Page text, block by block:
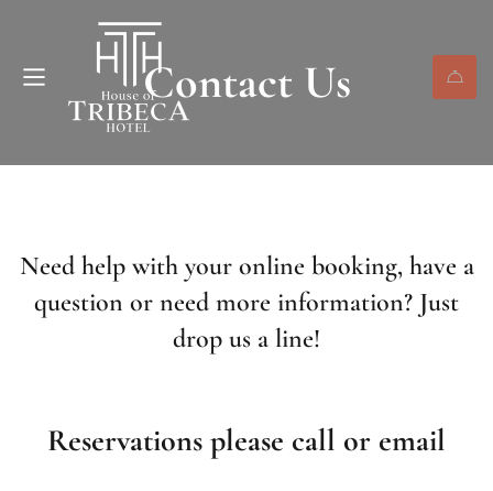
Contact Us
Need help with your online booking, have a
question or need more information? Just
drop us a line!
Reservations please call or email